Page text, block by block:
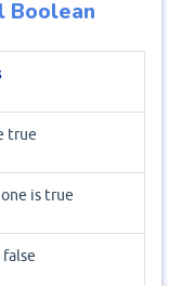
Boolean
true
is true
false